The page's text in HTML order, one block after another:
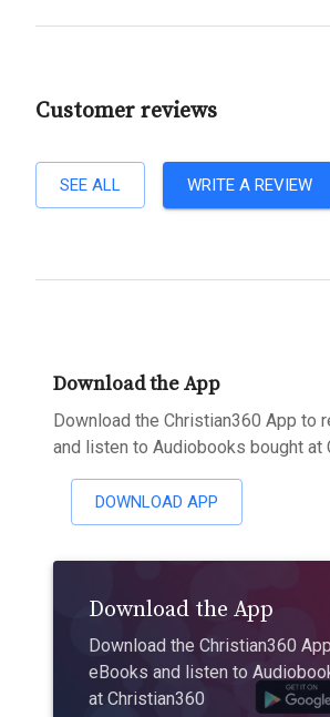
Customer reviews
SEE ALL WRITE A REVIEW
Download the App
Download the Christian360 App to
and listen to Audiobooks bought at
DOWNLOAD APP
Download the App
Download the Christian360
eBooks and listen to
at Christian360